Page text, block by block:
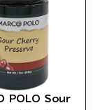
POLO Sour